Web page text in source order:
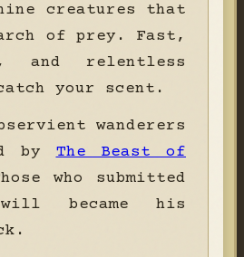
creatures that
of prey. Fast,
and relentless
your scent.
wanderers
byThe Beast of
who submitted
became his